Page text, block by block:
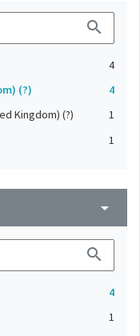
search
4
(?)
4
Kingdom) (?)
1
1
arrow_drop_down
search
4
1